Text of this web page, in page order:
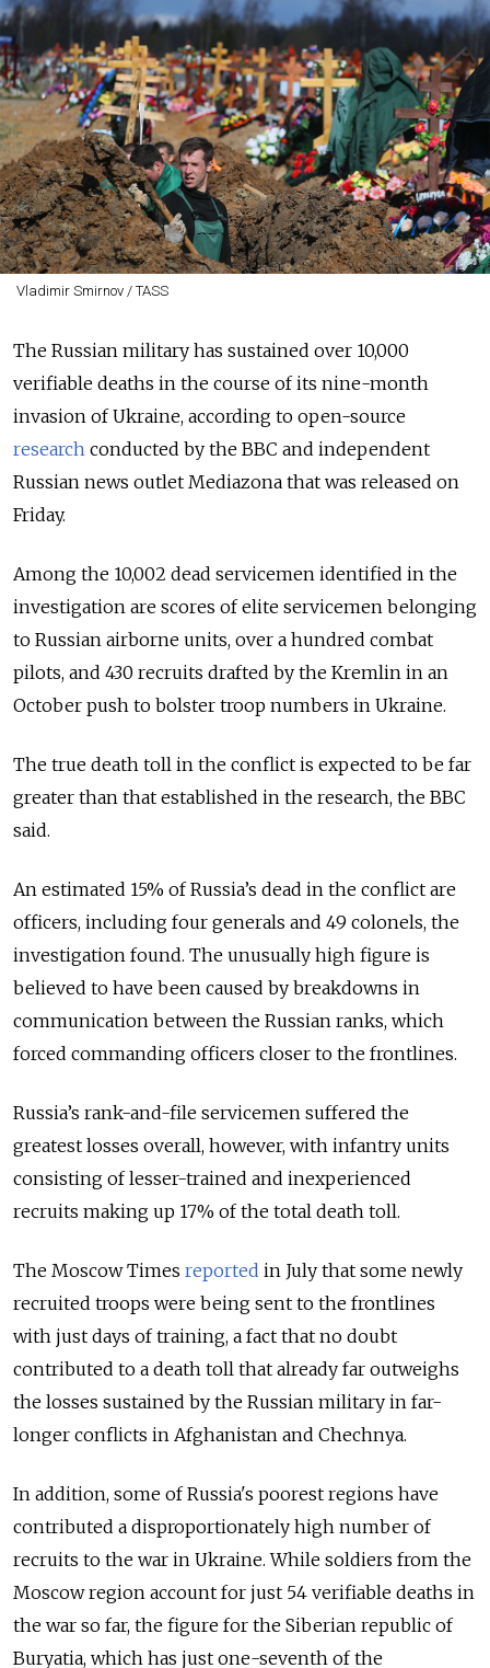
Vladimir Smirnov / TASS
The Russian military has sustained over 10,000
verifiable deaths in the course of its nine-month
invasion of Ukraine, according to open-source
research conducted by the BBC and independent
Russian news outlet Mediazona that was released on
Friday.
Among the 10,002 dead servicemen identified in the
investigation are scores of elite servicemen belonging
to Russian airborne units, over a hundred combat
pilots, and 430 recruits drafted by the Kremlin in an
October push to bolster troop numbers in Ukraine.
The true death toll in the conflict is expected to be far
greater than that established in the research, the BBC
said.
An estimated 15% of Russia’s dead in the conflict are
officers, including four generals and 49 colonels, the
investigation found. The unusually high figure is
believed to have been caused by breakdowns in
communication between the Russian ranks, which
forced commanding officers closer to the frontlines.
Russia’s rank-and-file servicemen suffered the
greatest losses overall, however, with infantry units
consisting of lesser-trained and inexperienced
recruits making up 17% of the total death toll.
The Moscow Times reported in July that some newly
recruited troops were being sent to the frontlines
with just days of training, a fact that no doubt
contributed to a death toll that already far outweighs
the losses sustained by the Russian military in far-
longer conflicts in Afghanistan and Chechnya.
In addition, some of Russia's poorest regions have
contributed a disproportionately high number of
recruits to the war in Ukraine. While soldiers from the
Moscow region account for just 54 verifiable deaths in
the war so far, the figure for the Siberian republic of
Buryatia, which has just one-seventh of the